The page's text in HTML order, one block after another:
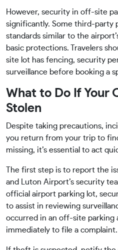
However, security in off-site
significantly. Some third-party
standards similar to the
basic protections. Travelers
site lot has fencing, security
surveillance before booking a
What to Do If Your
Stolen
Despite taking precautions,
you return from your trip to
missing, it’s essential to act
The first step is to report the
and Luton Airport’s security
official airport parking lot,
to assist in reviewing
occurred in an off-site parking
immediately to file a complaint.